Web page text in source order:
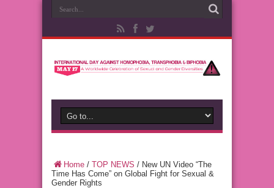
Home / TOP NEWS / New UN Video “The
Time Has Come” on Global Fight for Sexual &
Gender Rights